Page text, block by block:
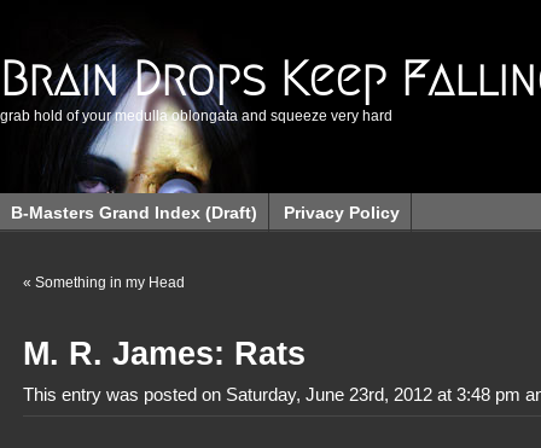
Brain Drops Keep
grab hold of your medulla oblongata and squeeze very hard
B-Masters Grand Index (Draft) Privacy Policy
« Something in my Head
M. R. James: Rats
This entry was posted on Saturday, June 23rd, 2012 at 3:48 pm